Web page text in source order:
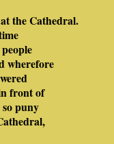
the Cathedral.
wherefore
front of
puny